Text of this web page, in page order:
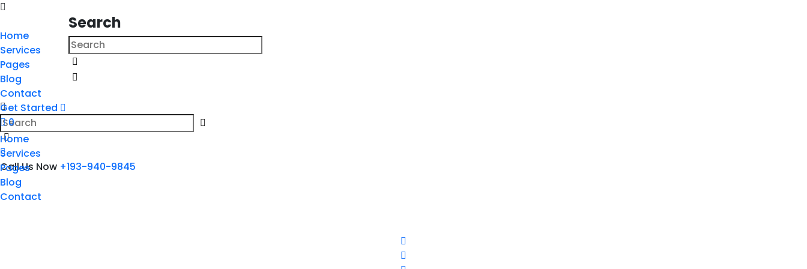
Home
Services
Pages
Blog
Contact
Get Started
0
Call Us Now +193-940-9845
Search
Home
Services
Pages
Blog
Contact